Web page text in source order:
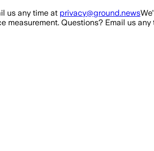
us any time at privacy@ground.news
measurement. Questions? Email us any